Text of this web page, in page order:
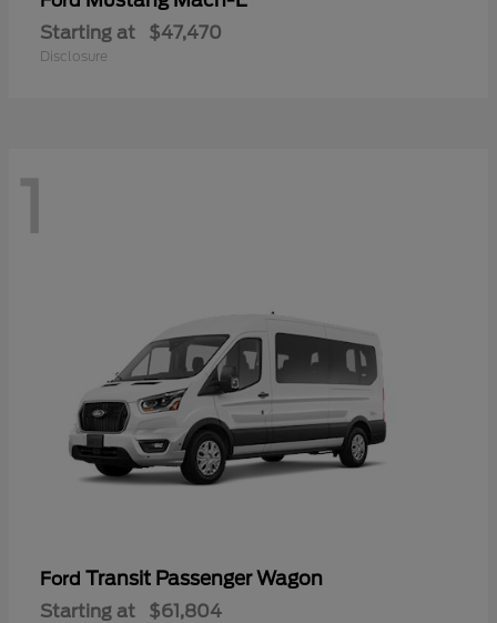
Starting at $47,470
Disclosure
1
Ford Transit Passenger Wagon
Starting at $61,804